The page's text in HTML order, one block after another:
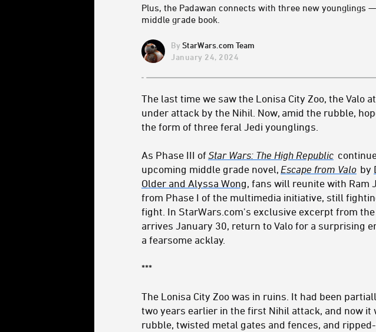
Plus, the Padawan connects with three new younglings
middle grade book.
StarWars.com Team
January 24, 2024
The last time we saw the Lonisa City Zoo, the Valo
under attack by the Nihil. Now, amid the rubble,
the form of three feral Jedi younglings.
As Phase III ofStar Wars: The High Republic
upcoming middle grade novel, Escape from Valo by
Older and Alyssa Wong, fans will reunite with Ram
from Phase I of the multimedia initiative, still
fight. In StarWars.com's exclusive excerpt from
arrives January 30, return to Valo for a surprising
a fearsome acklay.
***
The Lonisa City Zoo was in ruins. It had been
two years earlier in the first Nihil attack, and now it
rubble, twisted metal gates and fences, and